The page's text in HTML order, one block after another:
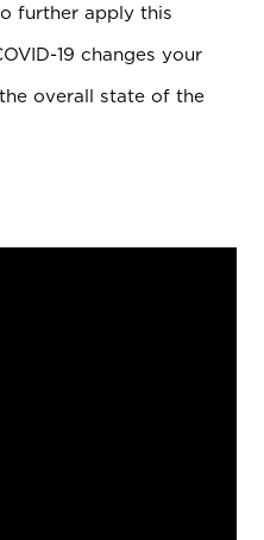
further apply this
19 changes your
overall state of the